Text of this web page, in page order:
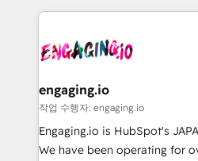
ISO9001:2015 取得 ✓ 400社以
HubSpot大百科 出版 CRM・AI活用に関するご相談、現
状整理の壁打ちなど、構想段
せください。
and sales ops at mid-market
move beyond spreadsheets
experience with CRM,
Own back-end developers -
View, SuperOffice) - Custom
Business Central, Navision, AX,
focus on growing B2B
such as manufacturing, SaaS,
engaging.io
작업 수행자: engaging.io
Engaging.io is HubSpot's
We have been operating for